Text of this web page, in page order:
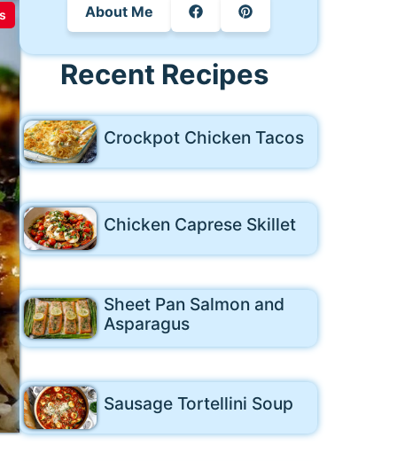
About Me
Recent Recipes
Crockpot Chicken Tacos
Chicken Caprese Skillet
Sheet Pan Salmon and
Asparagus
Sausage Tortellini Soup